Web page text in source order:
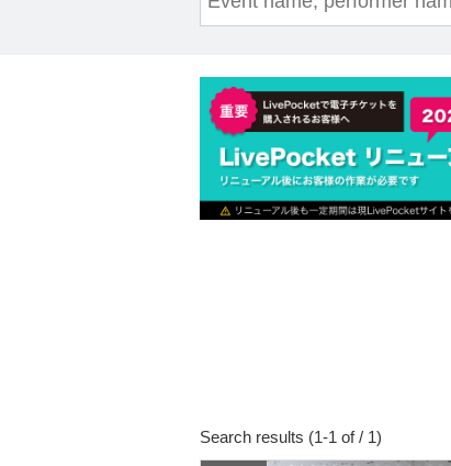
Search results (1-1 of / 1)